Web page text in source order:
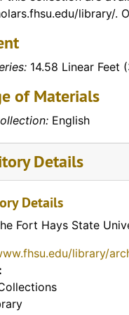
library/.
14.58 Linear Feet
of Materials
English
Details
Details
Fort Hays State
library/